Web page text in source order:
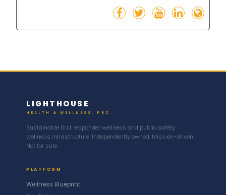
LIGHTHOUSE
HEALTH & WELLNESS, PBC
Sustainable first responder wellness and public safety
wellness infrastructure. Independently owned. Mission-driven.
Not for sale.
PLATFORM
Wellness Blueprint